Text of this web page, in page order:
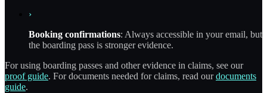
›
Booking confirmations: Always accessible in your email, but
the boarding pass is stronger evidence.
For using boarding passes and other evidence in claims, see our
proof guide. For documents needed for claims, read ourdocuments
guide.